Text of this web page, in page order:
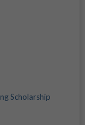
Scholarship